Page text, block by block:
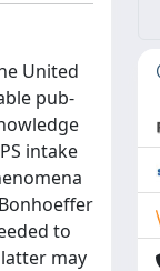
United
pub-
intake
to
may